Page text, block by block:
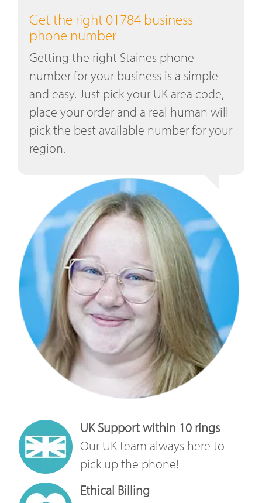
Get the right 01784 business
phone number
Getting the right Staines phone
number for your business is a simple
and easy. Just pick your UK area code,
place your order and a real human will
pick the best available number for your
region.
UK Support within 10 rings
Our UK team always here to
pick up the phone!
Ethical Billing